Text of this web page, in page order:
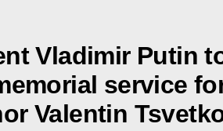
Vladimir Putin
service
Valentin